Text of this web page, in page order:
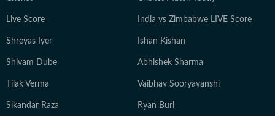
Live Score India vs Zimbabwe LIVE Score
Shreyas Iyer Ishan Kishan
Shivam Dube Abhishek Sharma
Tilak Verma Vaibhav Sooryavanshi
Sikandar Raza Ryan Burl